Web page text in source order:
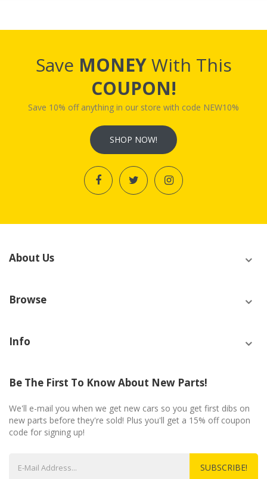
Save MONEYWith This
COUPON!
Save 10% off anything in our store with code NEW10%
SHOP NOW!
About Us
Browse
Info
Be The First To Know About New Parts!
We'll e-mail you when we get new cars so you get first dibs on
new parts before they're sold! Plus you'll get a 15% off coupon
code for signing up!
SUBSCRIBE!